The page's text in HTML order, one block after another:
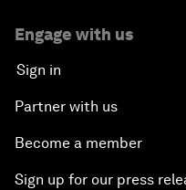
Engage with us
Sign in
Partner with us
Become a member
Sign up for our press